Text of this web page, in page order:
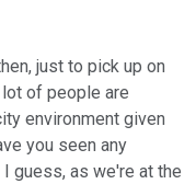
just to pick up on
of people are
environment given
you seen any
guess, as we're at the